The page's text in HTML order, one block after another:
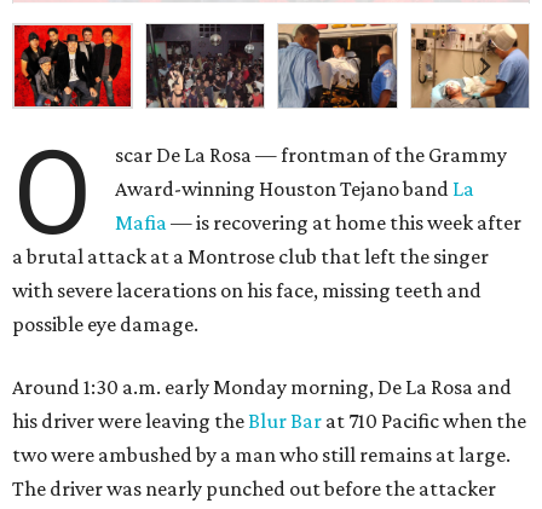
O
scar De La Rosa — frontman of the Grammy
Award-winning Houston Tejano band La
Mafia— is recovering at home this week after
a brutal attack at a Montrose club that left the singer
with severe lacerations on his face, missing teeth and
possible eye damage.
Around 1:30 a.m. early Monday morning, De La Rosa and
his driver were leaving theBlur Bar at 710 Pacific when the
two were ambushed by a man who still remains at large.
The driver was nearly punched out before the attacker